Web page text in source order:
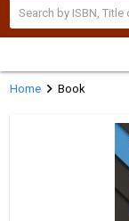
Homechevron_right Book